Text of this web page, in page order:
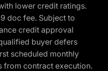
lower credit ratings.
doc fee. Subject to
credit approval
buyer defers
scheduled monthly
from contract execution.